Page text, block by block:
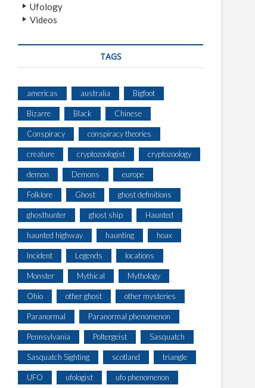
Ufology
Videos
TAGS
americas australia Bigfoot
Bizarre Black Chinese
Conspiracy conspiracy theories
creature cryptozoologist cryptozoology
demon Demons europe
Folklore Ghost ghost definitions
ghosthunter ghost ship Haunted
haunted highway haunting hoax
Incident Legends locations
Monster Mythical Mythology
Ohio other ghost other mysteries
Paranormal Paranormal phenomenon
Pennsylvania Poltergeist Sasquatch
Sasquatch Sighting scotland triangle
UFO ufologist ufo phenomenon